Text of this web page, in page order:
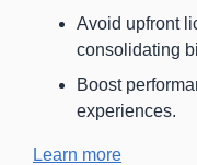
Avoid upfront
consolidating
Boost
experiences.
Learn more